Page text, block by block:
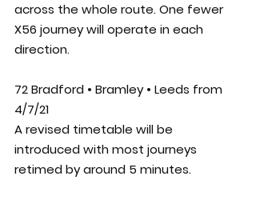
across the whole route. One fewer
X56 journey will operate in each
direction.
72 Bradford • Bramley • Leeds from
4/7/21
A revised timetable will be
introduced with most journeys
retimed by around 5 minutes.